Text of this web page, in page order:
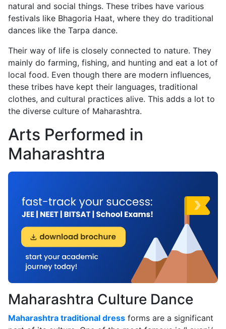
natural and social things. These tribes have various
festivals like Bhagoria Haat, where they do traditional
dances like the Tarpa dance.
Their way of life is closely connected to nature. They
mainly do farming, fishing, and hunting and eat a lot of
local food. Even though there are modern influences,
these tribes have kept their languages, traditional
clothes, and cultural practices alive. This adds a lot to
the diverse culture of Maharashtra.
Arts Performed in
Maharashtra
Maharashtra Culture Dance
Maharashtra traditional dress forms are a significant